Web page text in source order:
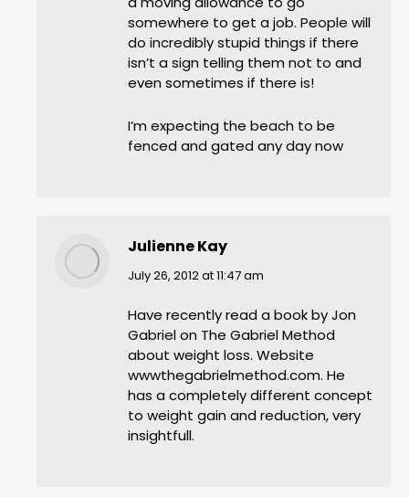
somewhere to get a job. People will
do incredibly stupid things if there
isn’t a sign telling them not to and
even sometimes if there is!
I’m expecting the beach to be
fenced and gated any day now
Julienne Kay
says:
July 26, 2012 at 11:47 am
Have recently read a book by Jon
Gabriel on The Gabriel Method
about weight loss. Website
wwwthegabrielmethod.com. He
has a completely different concept
to weight gain and reduction, very
insightfull.